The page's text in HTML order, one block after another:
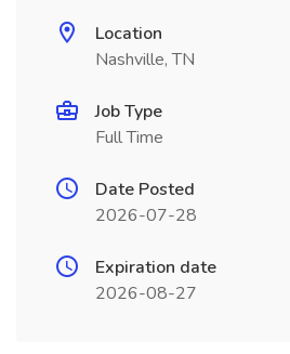
Location
Nashville, TN
Job Type
Full Time
Date Posted
2026-07-28
Expiration date
2026-08-27